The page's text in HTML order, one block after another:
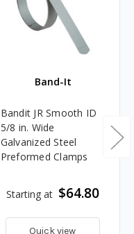
Band-It
Bandit JR Smooth ID
5/8 in. Wide
Galvanized Steel
Preformed Clamps
Starting at $64.80
Quick view